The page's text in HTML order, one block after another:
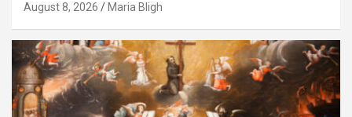
August 8, 2026 Maria Bligh